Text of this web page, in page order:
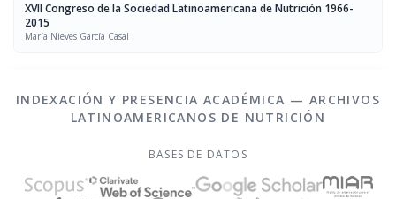
XVII Congreso de la Sociedad Latinoamericana de Nutrición 1966-
2015
María Nieves García Casal
INDEXACIÓN Y PRESENCIA ACADÉMICA — ARCHIVOS
LATINOAMERICANOS DE NUTRICIÓN
BASES DE DATOS